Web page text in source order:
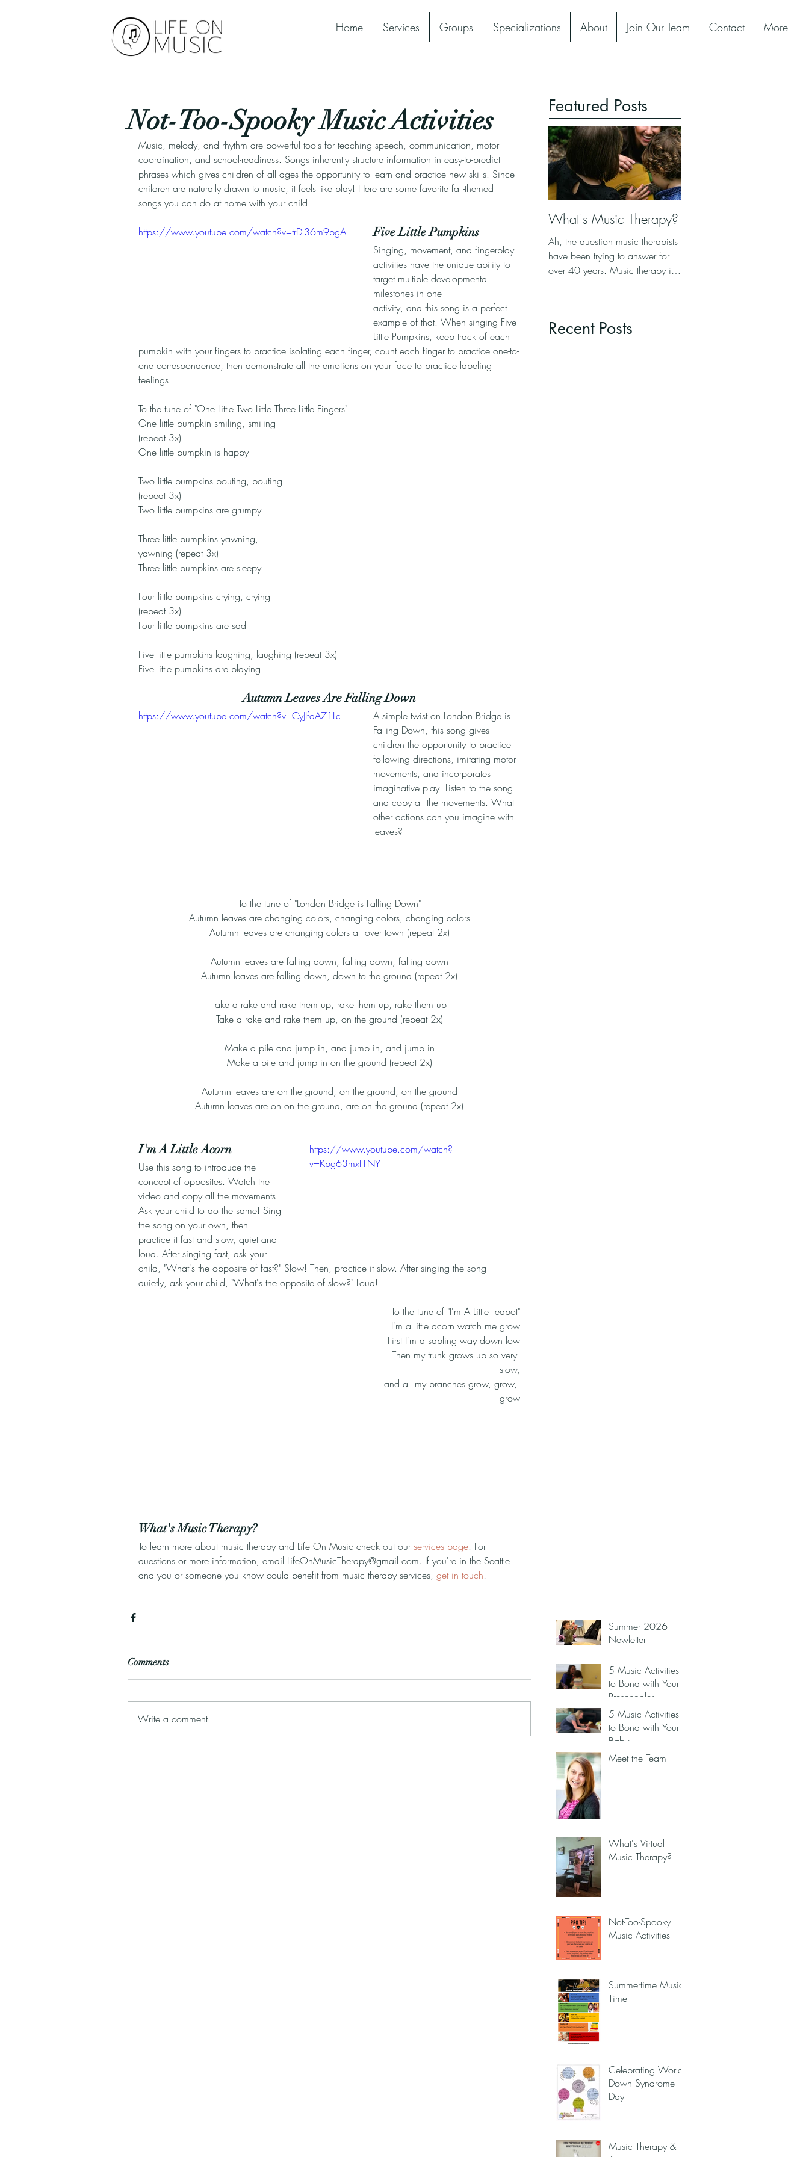
Home Services Groups Specializations About Join Our Team Contact More
Not-Too-Spooky Music Activities
Music, melody, and rhythm are powerful tools for teaching speech, communication, motor
coordination, and school-readiness. Songs inherently structure information in easy-to-predict
phrases which gives children of all ages the opportunity to learn and practice new skills. Since
children are naturally drawn to music, it feels like play! Here are some favorite fall-themed
songs you can do at home with your child.
https://www.youtube.com/watch?v=trDl36m9pgA Five Little Pumpkins​
Singing, movement, and fingerplay
activities have the unique ability to
target multiple developmental
milestones in one ​​
activity, and this song is a perfect
example of that. When singing Five
Little Pumpkins, keep track of each
pumpkin with your fingers to practice isolating each finger, count each finger to practice one-to-
one correspondence, then demonstrate all the emotions on your face to practice labeling
feelings.
To the tune of "One Little Two Little Three Little Fingers"
One little pumpkin smiling, smiling
(repeat 3x)
One little pumpkin is happy
Two little pumpkins pouting, pouting
(repeat 3x)
Two little pumpkins are grumpy
Three little pumpkins yawning,
yawning (repeat 3x)
Three little pumpkins are sleepy
Four little pumpkins crying, crying
(repeat 3x)
Four little pumpkins are sad
Five little pumpkins laughing, laughing (repeat 3x)
Five little pumpkins are playing
Autumn Leaves Are Falling Down
https://www.youtube.com/watch?v=CyJIfdA71Lc
A simple twist on London Bridge is
Falling Down, this song gives
children the opportunity to practice
following directions, imitating motor
movements, and incorporates
imaginative play. Listen to the song
and copy all the movements. What
other actions can you imagine with
leaves?
To the tune of "London Bridge is Falling Down"
Autumn leaves are changing colors, changing colors, changing colors
Autumn leaves are changing colors all over town (repeat 2x)
Autumn leaves are falling down, falling down, falling down
Autumn leaves are falling down, down to the ground (repeat 2x)
Take a rake and rake them up, rake them up, rake them up
Take a rake and rake them up, on the ground (repeat 2x)
Make a pile and jump in, and jump in, and jump in
Make a pile and jump in on the ground (repeat 2x)
Autumn leaves are on the ground, on the ground, on the ground
Autumn leaves are on on the ground, are on the ground (repeat 2x)
https://www.youtube.com/watch?
v=Kbg63mxI1NY
I'm A Little Acorn
Use this song to introduce the
concept of opposites. Watch the
video and copy all the movements.
Ask your child to do the same! Sing
the song on your own, then
practice it fast and slow, quiet and
loud. After singing fast, ask your
child, "What's the opposite of fast?" Slow! Then, practice it slow. After singing the song
quietly, ask your child, "What's the opposite of slow?" Loud!
To the tune of "I'm A Little Teapot"
I'm a little acorn watch me grow
First I'm a sapling way down low
Then my trunk grows up so very
slow,
and all my branches grow, grow,
grow
What's Music Therapy?
To learn more about music therapy and Life On Music check out our services page. For
questions or more information, email LifeOnMusicTherapy@gmail.com. If you're in the Seattle
and you or someone you know could benefit from music therapy services, get in touch!
Comments
Write a comment...
Featured Posts
What's Music Therapy?
Ah, the question music therapists
have been trying to answer for
over 40 years. Music therapy is
it,...
Recent Posts
Summer 2026
Newletter
5 Music Activities
to Bond with Your
Preschooler
5 Music Activities
to Bond with Your
Baby
Meet the Team
What's Virtual
Music Therapy?
Not-Too-Spooky
Music Activities
Summertime Music
Time
Celebrating World
Down Syndrome
Day
Music Therapy &